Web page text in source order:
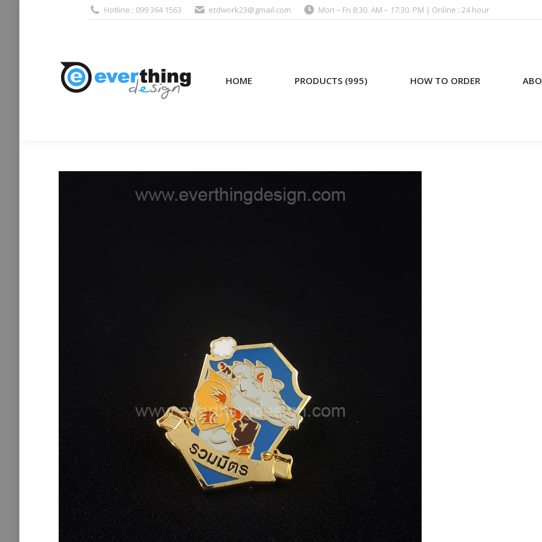
Hotline : 099 364 1563 etdwork23@gmail.com Mon – Fri 8:30. AM – 17:30. PM | Online : 24 hour
HOME PRODUCTS (995) HOW TO ORDER
HOME PRODUCTS (995) HOW TO ORDER ABOUT US